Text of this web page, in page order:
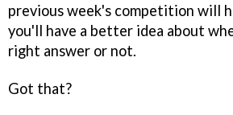
previous week's competition will
you'll have a better idea about
right answer or not.
Got that?